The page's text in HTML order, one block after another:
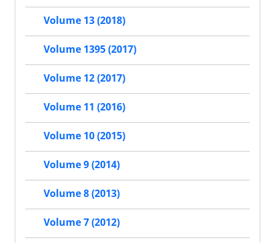
Volume 13 (2018)
Volume 1395 (2017)
Volume 12 (2017)
Volume 11 (2016)
Volume 10 (2015)
Volume 9 (2014)
Volume 8 (2013)
Volume 7 (2012)